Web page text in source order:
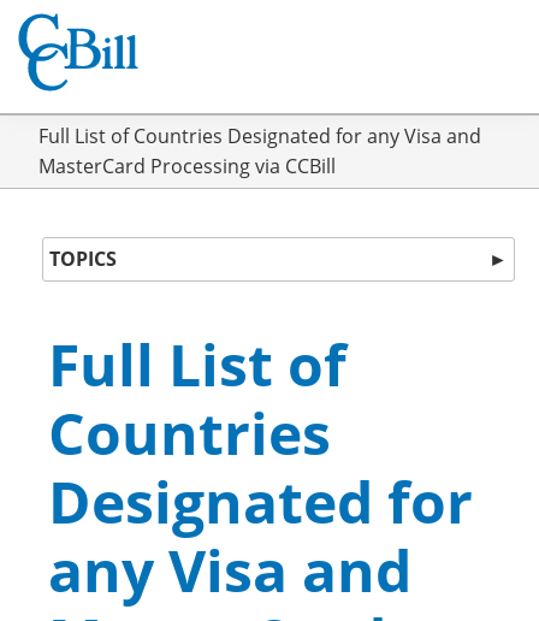
Full List of Countries Designated for any Visa and
MasterCard Processing via CCBill
TOPICS ►
Full List of
Countries
Designated for
any Visa and